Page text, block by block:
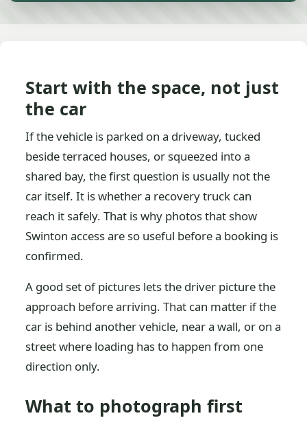
Start with the space, not just
the car
If the vehicle is parked on a driveway, tucked
beside terraced houses, or squeezed into a
shared bay, the first question is usually not the
car itself. It is whether a recovery truck can
reach it safely. That is why photos that show
Swinton access are so useful before a booking is
confirmed.
A good set of pictures lets the driver picture the
approach before arriving. That can matter if the
car is behind another vehicle, near a wall, or on a
street where loading has to happen from one
direction only.
What to photograph first